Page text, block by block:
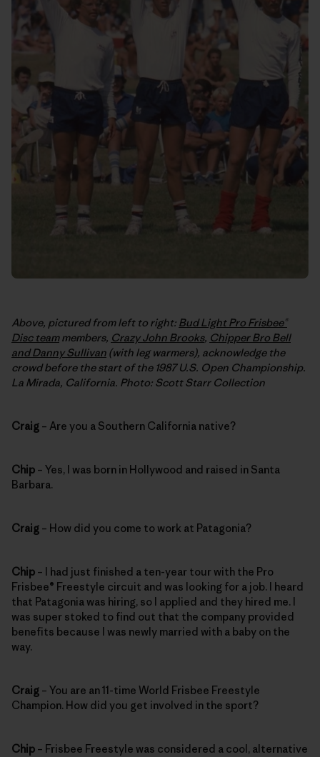
Above, pictured from left to right: Bud Light Pro Frisbee®
Disc teammembers, Crazy John Brooks, Chipper Bro Bell
and Danny Sullivan (with leg warmers), acknowledge the
crowd before the start of the 1987 U.S. Open Championship.
La Mirada, California. Photo: Scott Starr Collection
Craig – Are you a Southern California native?
Chip – Yes, I was born in Hollywood and raised in Santa
Barbara.
Craig – How did you come to work at Patagonia?
Chip – I had just finished a ten-year tour with the Pro
Frisbee® Freestyle circuit and was looking for a job. I heard
that Patagonia was hiring, so I applied and they hired me. I
was super stoked to find out that the company provided
benefits because I was newly married with a baby on the
way.
Craig – You are an 11-time World Frisbee Freestyle
Champion. How did you get involved in the sport?
Chip – Frisbee Freestyle was considered a cool, alternative